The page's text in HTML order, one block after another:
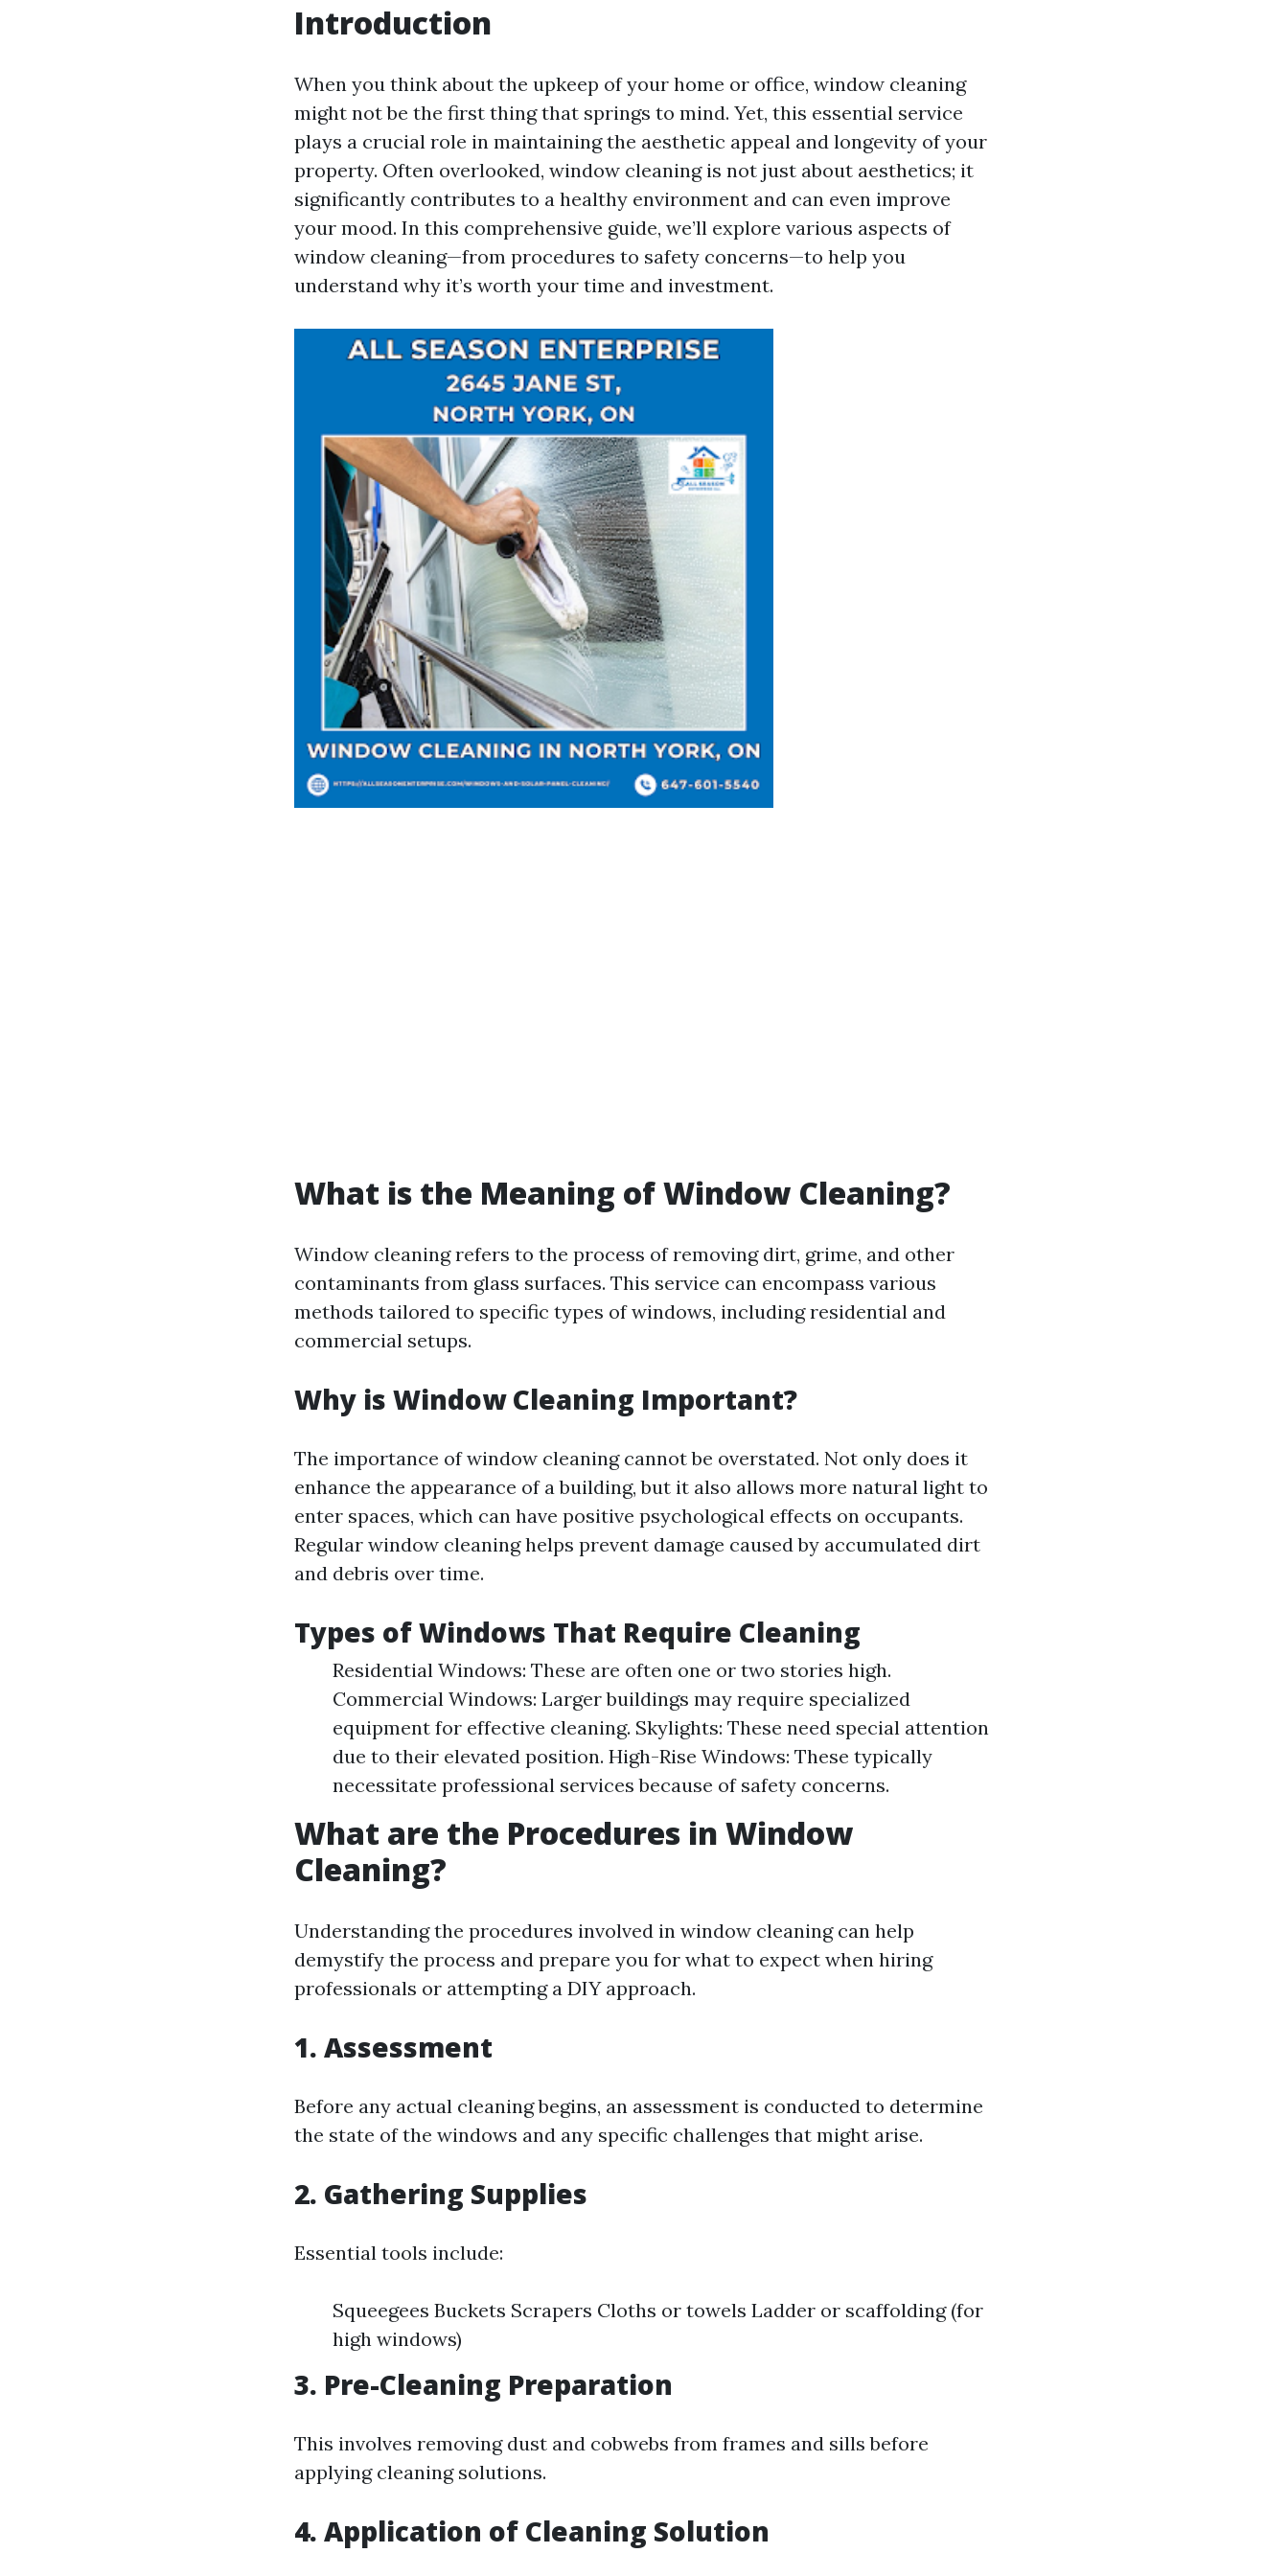
Introduction
When you think about the upkeep of your home or office, window cleaning
might not be the first thing that springs to mind. Yet, this essential service
plays a crucial role in maintaining the aesthetic appeal and longevity of your
property. Often overlooked, window cleaning is not just about aesthetics; it
significantly contributes to a healthy environment and can even improve
your mood. In this comprehensive guide, we’ll explore various aspects of
window cleaning—from procedures to safety concerns—to help you
understand why it’s worth your time and investment.
What is the Meaning of Window Cleaning?
Window cleaning refers to the process of removing dirt, grime, and other
contaminants from glass surfaces. This service can encompass various
methods tailored to specific types of windows, including residential and
commercial setups.
Why is Window Cleaning Important?
The importance of window cleaning cannot be overstated. Not only does it
enhance the appearance of a building, but it also allows more natural light to
enter spaces, which can have positive psychological effects on occupants.
Regular window cleaning helps prevent damage caused by accumulated dirt
and debris over time.
Types of Windows That Require Cleaning
Residential Windows: These are often one or two stories high.
Commercial Windows: Larger buildings may require specialized
equipment for effective cleaning. Skylights: These need special attention
due to their elevated position. High-Rise Windows: These typically
necessitate professional services because of safety concerns.
What are the Procedures in Window
Cleaning?
Understanding the procedures involved in window cleaning can help
demystify the process and prepare you for what to expect when hiring
professionals or attempting a DIY approach.
1. Assessment
Before any actual cleaning begins, an assessment is conducted to determine
the state of the windows and any specific challenges that might arise.
2. Gathering Supplies
Essential tools include:
Squeegees Buckets Scrapers Cloths or towels Ladder or scaffolding (for
high windows)
3. Pre-Cleaning Preparation
This involves removing dust and cobwebs from frames and sills before
applying cleaning solutions.
4. Application of Cleaning Solution